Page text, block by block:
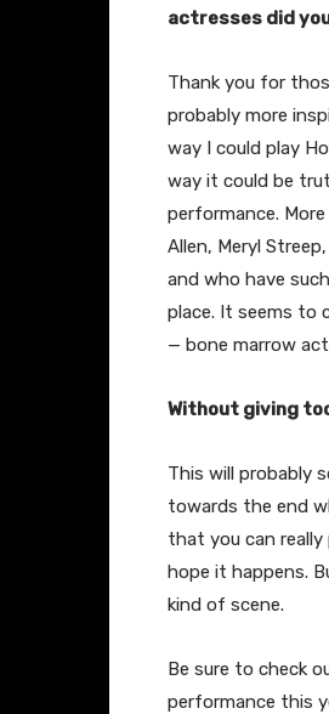
actresses did
Thank you for
probably more
way I could play
way it could be
performance.
Allen, Meryl
and who have
place. It seems to
— bone marrow
Without giving
This will probably
towards the end
that you can
hope it happens.
kind of scene.
Be sure to check
performance this